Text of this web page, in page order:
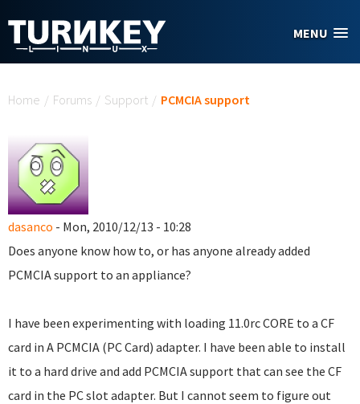
MENU
Home / Forums / Support / PCMCIA support
dasanco - Mon, 2010/12/13 - 10:28
Does anyone know how to, or has anyone already added
PCMCIA support to an appliance?
I have been experimenting with loading 11.0rc CORE to a CF
card in A PCMCIA (PC Card) adapter. I have been able to install
it to a hard drive and add PCMCIA support that can see the CF
card in the PC slot adapter. But I cannot seem to figure out